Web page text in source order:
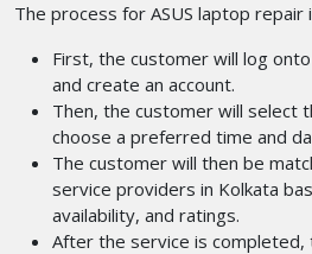
The process for ASUS laptop repair
First, the customer will log
and create an account.
Then, the customer will select
choose a preferred time and
The customer will then be
service providers in Kolkata
availability, and ratings.
After the service is completed,